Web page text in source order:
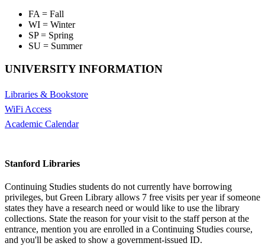
FA = Fall
WI = Winter
SP = Spring
SU = Summer
UNIVERSITY INFORMATION
Libraries & Bookstore
WiFi Access
Academic Calendar
Stanford Libraries
Continuing Studies students do not currently have borrowing
privileges, but Green Library allows 7 free visits per year if someone
states they have a research need or would like to use the library
collections. State the reason for your visit to the staff person at the
entrance, mention you are enrolled in a Continuing Studies course,
and you'll be asked to show a government-issued ID.